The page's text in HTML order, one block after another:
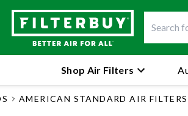
Shop Air Filters
AMERICAN STANDARD AIR FILTERS